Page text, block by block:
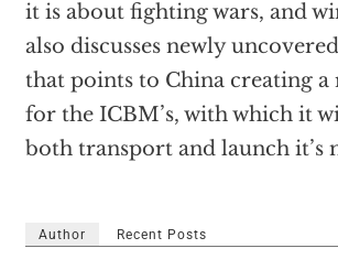
it is about fighting wars, and
also discusses newly
that points to China creating a
for the ICBM’s, with which it
both transport and launch it’s
Author Recent Posts